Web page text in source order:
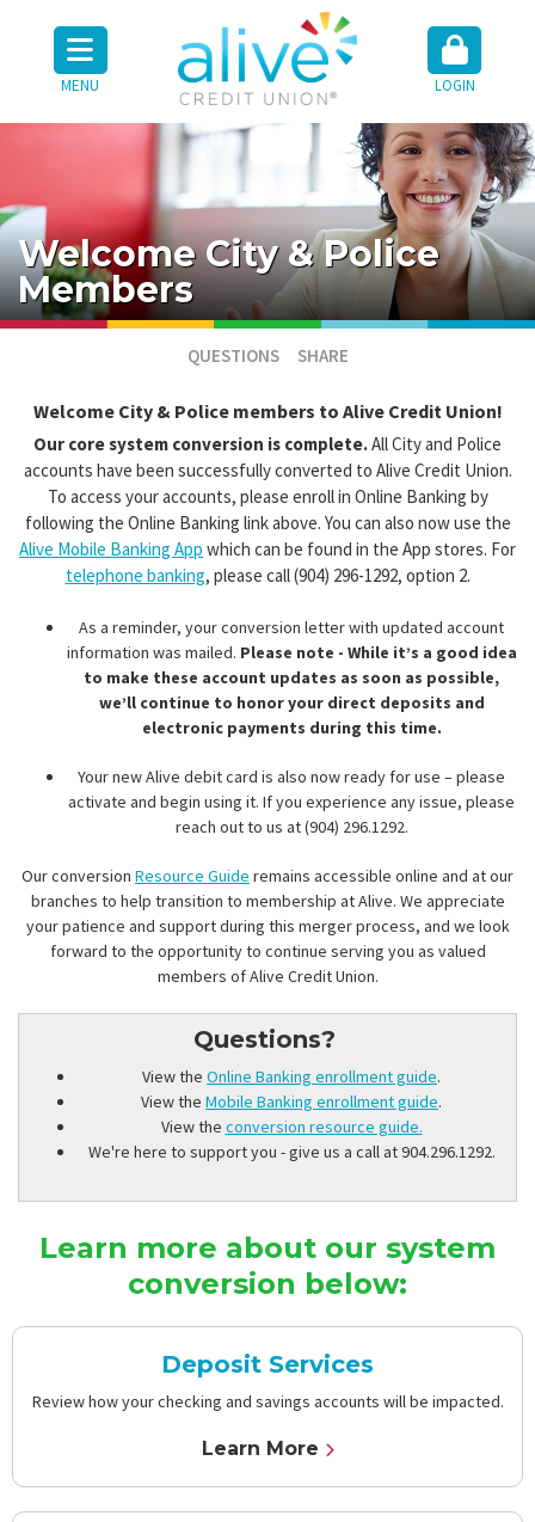
MENU LOGIN
Welcome City & Police
Members
QUESTIONS SHARE
Welcome City & Police members to Alive Credit Union!
Our core system conversion is complete.All City and Police
accounts have been successfully converted to Alive Credit Union.
To access your accounts, please enroll in Online Banking by
following the Online Banking link above. You can also now use the
Alive Mobile Banking App which can be found in the App stores. For
telephone banking, please call (904) 296-1292, option 2.
As a reminder, your conversion letter with updated account
information was mailed. Please note - While it’s a good idea
to make these account updates as soon as possible,
we’ll continue to honor your direct deposits and
electronic payments during this time.
Your new Alive debit card is also now ready for use – please
activate and begin using it. If you experience any issue, please
reach out to us at (904) 296.1292.
Our conversion Resource Guide remains accessible online and at our
branches to help transition to membership at Alive. We appreciate
your patience and support during this merger process, and we look
forward to the opportunity to continue serving you as valued
members of Alive Credit Union.
Questions?
View the Online Banking enrollment guide.
View the Mobile Banking enrollment guide.
View the conversion resource guide.
We're here to support you - give us a call at 904.296.1292.
Learn more about our system
conversion below:
Deposit Services
Review how your checking and savings accounts will be impacted.
Learn More